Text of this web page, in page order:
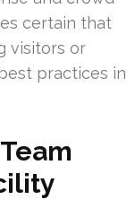
certain that
visitors or
practices in